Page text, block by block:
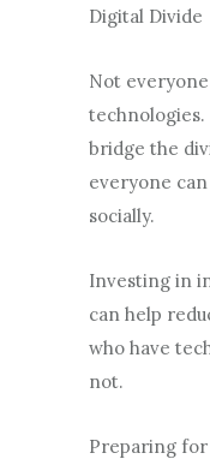
Digital Divide
Not
bridge the
everyone
socially.
Investing in
can help
who have
not.
Preparing